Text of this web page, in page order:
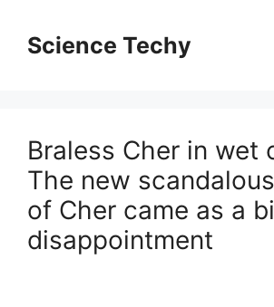
contentScience Techy
Braless Cher in wet
The new
of Cher came as a
disappointment